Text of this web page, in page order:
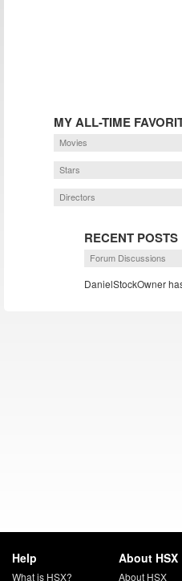
MY ALL-TIME
Movies
Stars
Directors
RECENT POSTS
Forum Discussions
DanielStockOwner
Help
What is HSX?
About HSX
About HSX